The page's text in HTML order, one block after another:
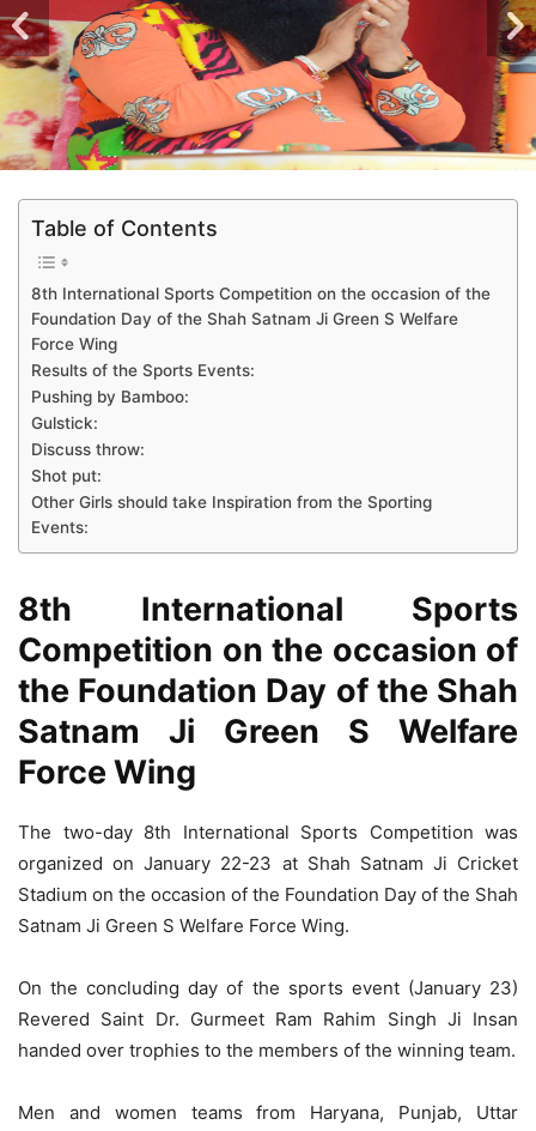
Table of Contents
8th International Sports Competition on the occasion of the
Foundation Day of the Shah Satnam Ji Green S Welfare
Force Wing
Results of the Sports Events:
Pushing by Bamboo:
Gulstick:
Discuss throw:
Shot put:
Other Girls should take Inspiration from the Sporting
Events:
8th International Sports
Competition on the occasion of
the Foundation Day of the Shah
Satnam Ji Green S Welfare
Force Wing
The two-day 8th International Sports Competition was
organized on January 22-23 at Shah Satnam Ji Cricket
Stadium on the occasion of the Foundation Day of the Shah
Satnam Ji Green S Welfare Force Wing.
On the concluding day of the sports event (January 23)
Revered Saint Dr. Gurmeet Ram Rahim Singh Ji Insan
handed over trophies to the members of the winning team.
Men and women teams from Haryana, Punjab, Uttar